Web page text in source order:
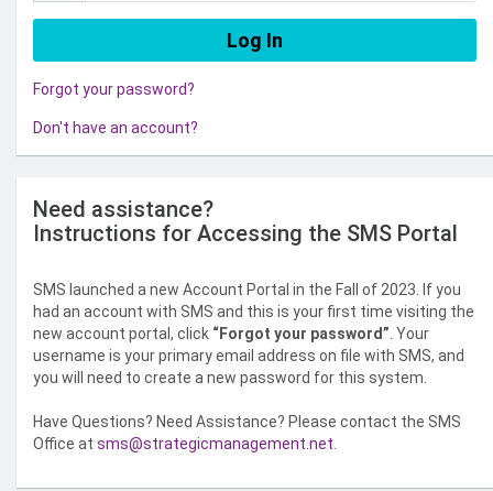
Forgot your password?
Don't have an account?
Need assistance?
Instructions for Accessing the SMS Portal
SMS launched a new Account Portal in the Fall of 2023. If you
had an account with SMS and this is your first time visiting the
new account portal, click “Forgot your password” . Your
username is your primary email address on file with SMS, and
you will need to create a new password for this system.
Have Questions? Need Assistance? Please contact the SMS
Office at sms@strategicmanagement.net